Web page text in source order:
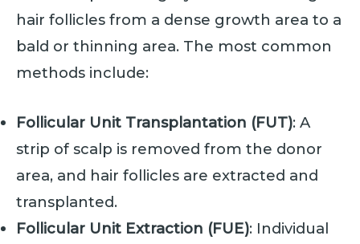
hair follicles from a dense growth area to a
bald or thinning area. The most common
methods include:
Follicular Unit Transplantation (FUT): A
strip of scalp is removed from the donor
area, and hair follicles are extracted and
transplanted.
Follicular Unit Extraction (FUE): Individual